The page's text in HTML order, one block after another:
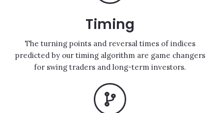
Timing
The turning points and reversal times of indices
predicted by our timing algorithm are game changers
for swing traders and long-term investors.